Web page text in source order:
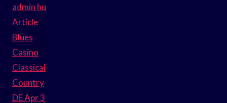
admin hu
Article
Blues
Casino
Classical
Country
DE Apr 3